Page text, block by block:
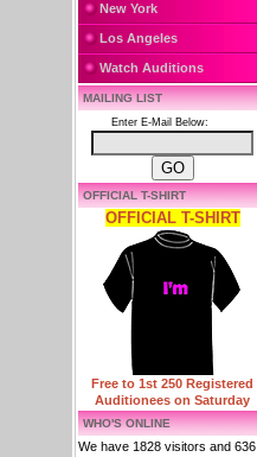
New York
Los Angeles
Watch Auditions
MAILING LIST
Enter E-Mail Below:
OFFICIAL T-SHIRT
OFFICIAL T-SHIRT
Free to 1st 250 Registered
Auditionees on Saturday
WHO'S ONLINE
We have 1828 visitors and 636